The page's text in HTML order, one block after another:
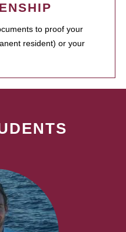
to proof your
resident) or your